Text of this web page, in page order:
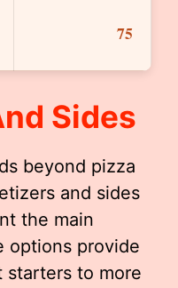
75
Sides
beyond pizza
and sides
the main
options provide
starters to more